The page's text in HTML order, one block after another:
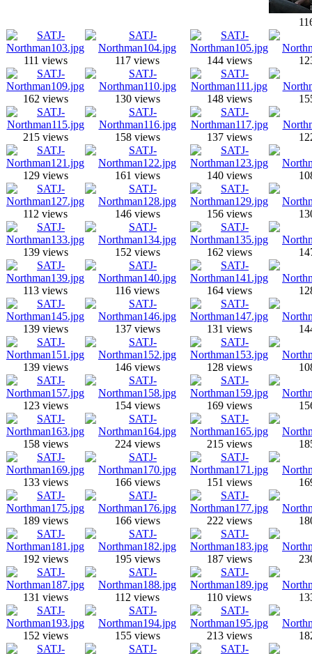
111 views 117 views 144 views
162 views 130 views 148 views
215 views 158 views 137 views
129 views 161 views 140 views
112 views 146 views 156 views
139 views 152 views 162 views
113 views 116 views 164 views
139 views 137 views 131 views
139 views 146 views 128 views
123 views 154 views 169 views
158 views 224 views 215 views
133 views 166 views 151 views
189 views 166 views 222 views
192 views 195 views 187 views
131 views 112 views 110 views
152 views 155 views 213 views